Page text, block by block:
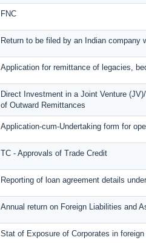
FNC
Return to be filed by an Indian company
Application for remittance of legacies,
Direct Investment in a Joint Venture
of Outward Remittances
Application-cum-Undertaking form for
TC - Approvals of Trade Credit
Reporting of loan agreement details
Annual return on Foreign Liabilities and
Stat of Exposure of Corporates in